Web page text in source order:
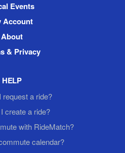
Events
Account
About
& Privacy
HELP
request a ride?
create a ride?
with RideMatch?
calendar?